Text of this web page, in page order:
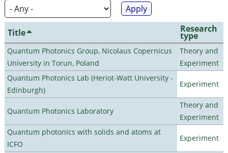
Title Research
type
Quantum Photonics Group, Nicolaus Copernicus
University in Torun, Poland
Theory and
Experiment
Quantum Photonics Lab (Heriot-Watt University -
Edinburgh)
Experiment
Quantum Photonics Laboratory
Theory and
Experiment
Quantum photonics with solids and atoms at
ICFO
Experiment